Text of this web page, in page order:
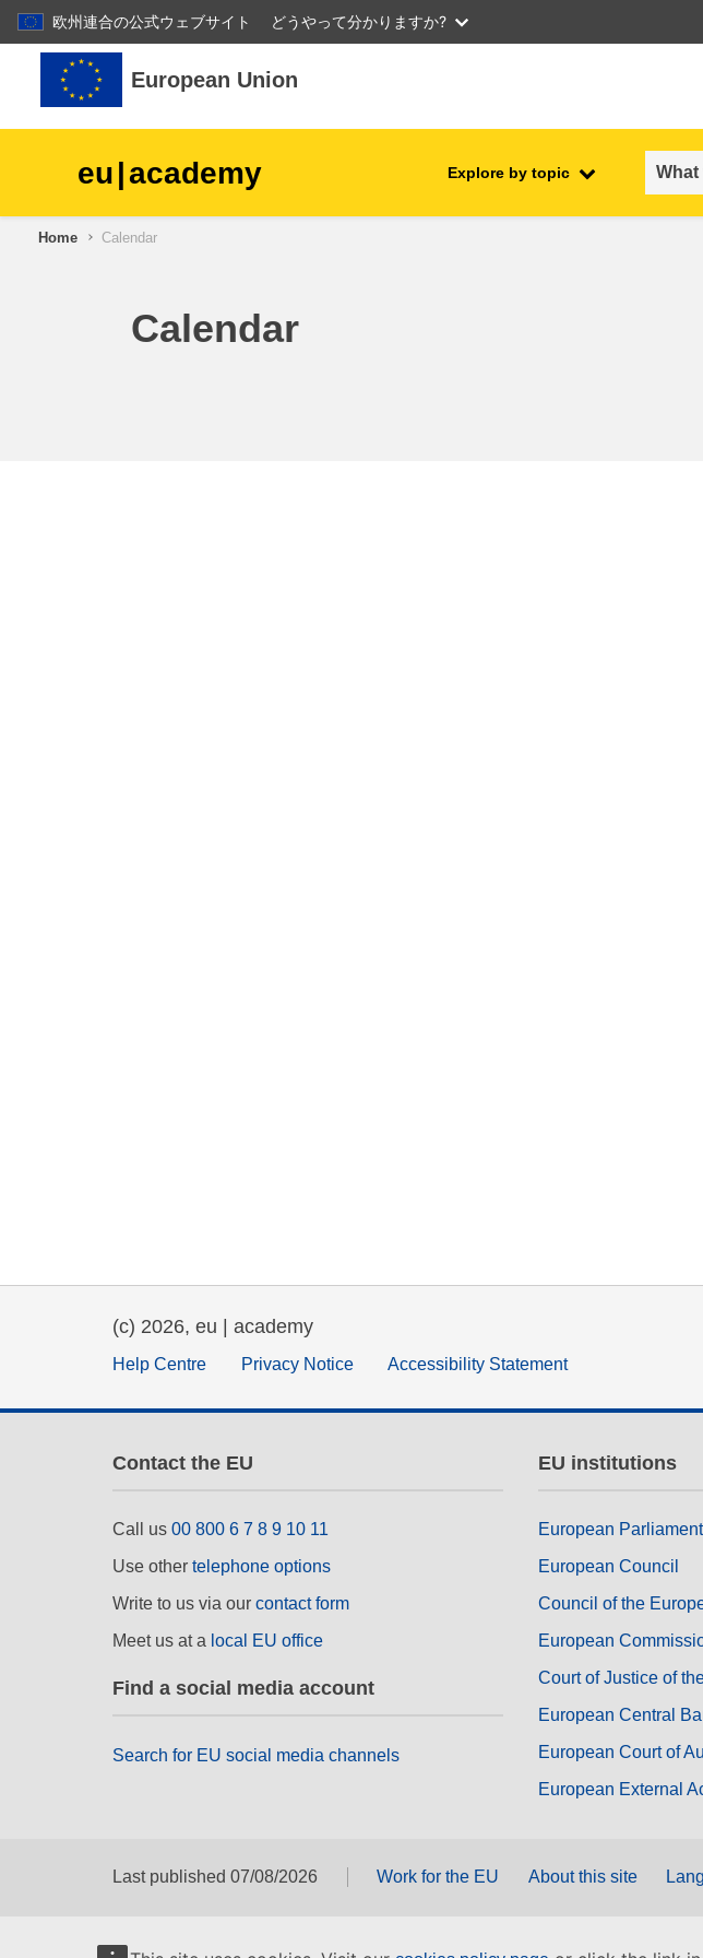
欧州連合の公式ウェブサイト どうやって分かりますか?
Skip to main content
European Union
eu|academy Explore by topic
children & youth
Home Calendar
Calendar
(c) 2026, eu | academy
Help Centre Privacy Notice Accessibility Statement
Contact the EU
Call us 00 800 6 7 8 9 10 11
Use other telephone options
Write to us via our contact form
Meet us at a local EU office
Find a social media account
Search for EU social media channels
EU institutions
European Parliament
European Council
Council of the
European
Court of Justice of
European Central
European Court of
European External
Last published 07/08/2026 Work for the EU About this site